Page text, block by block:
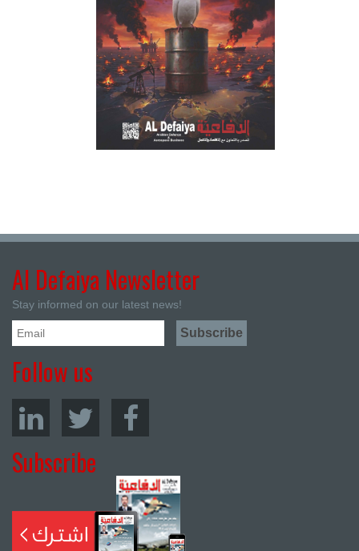
Al Defaiya Newsletter
Stay informed on our latest news!
Follow us
Subscribe